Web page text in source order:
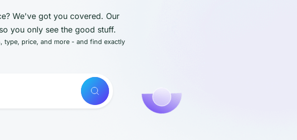
We've got you covered. Our
you only see the good stuff.
type, price, and more - and find exactly